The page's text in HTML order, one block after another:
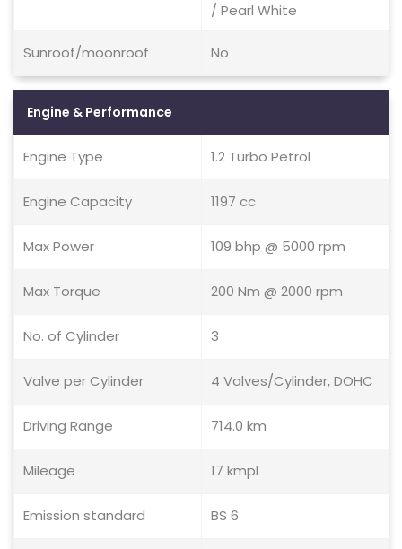
/ Pearl White
Sunroof/moonroof No
Engine & Performance
Engine Type 1.2 Turbo Petrol
Engine Capacity 1197 cc
Max Power 109 bhp @ 5000 rpm
Max Torque 200 Nm @ 2000 rpm
No. of Cylinder 3
Valve per Cylinder 4 Valves/Cylinder, DOHC
Driving Range 714.0 km
Mileage 17 kmpl
Emission standard BS 6